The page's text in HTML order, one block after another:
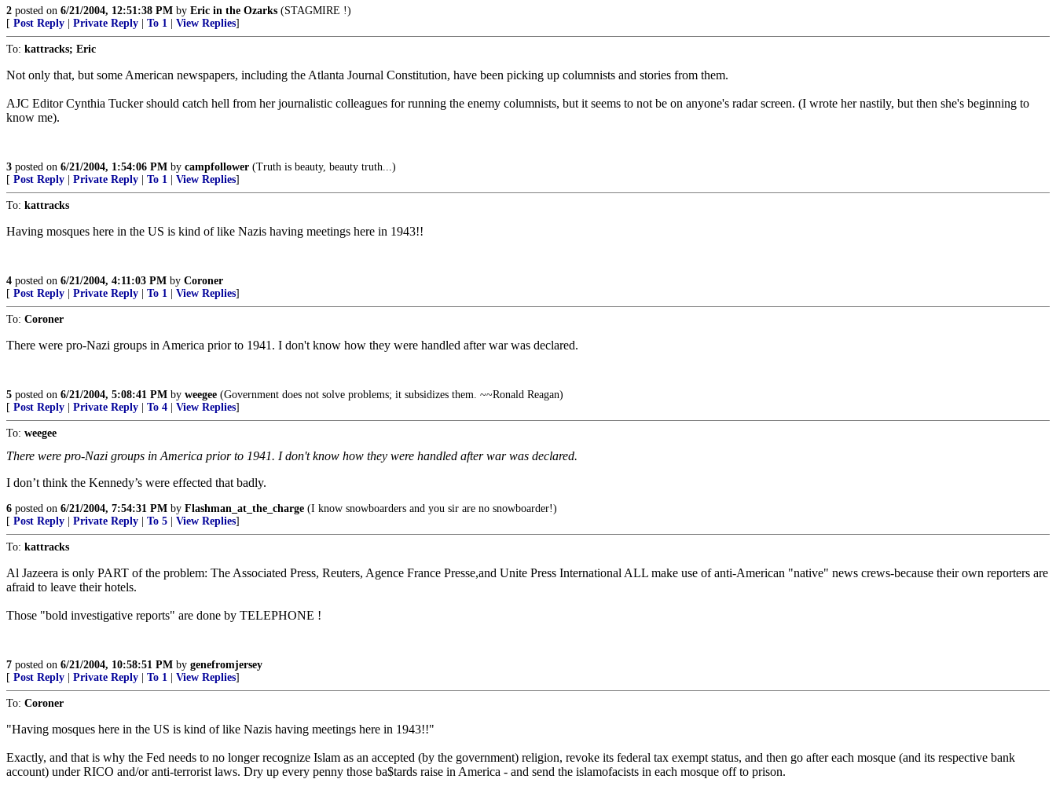
2 posted on 6/21/2004, 12:51:38 PM by Eric in the Ozarks (STAGMIRE !)
[ Post Reply Private Reply To 1 View Replies]
To: kattracks; Eric
Not only that, but some American newspapers, including the Atlanta Journal Constitution, have been picking up columnists and stories from them.
AJC Editor Cynthia Tucker should catch hell from her journalistic colleagues for running the enemy columnists, but it seems to not be on anyone's radar screen. (I wrote her nastily, but then she's beginning to
know me).
3 posted on 6/21/2004, 1:54:06 PM by campfollower (Truth is beauty, beauty truth...)
[ Post Reply Private Reply To 1 View Replies]
To: kattracks
Having mosques here in the US is kind of like Nazis having meetings here in 1943!!
4 posted on 6/21/2004, 4:11:03 PM by Coroner
[ Post Reply Private Reply To 1 View Replies]
To: Coroner
There were pro-Nazi groups in America prior to 1941. I don't know how they were handled after war was declared.
5 posted on 6/21/2004, 5:08:41 PM by weegee (Government does not solve problems; it subsidizes them. ~~Ronald Reagan)
[ Post Reply Private Reply To 4 View Replies]
To: weegee
There were pro-Nazi groups in America prior to 1941. I don't know how they were handled after war was declared.
I don’t think the Kennedy’s were effected that badly.
6 posted on 6/21/2004, 7:54:31 PM by Flashman_at_the_charge (I know snowboarders and you sir are no snowboarder!)
[ Post Reply Private Reply To 5 View Replies]
To: kattracks
Al Jazeera is only PART of the problem: The Associated Press, Reuters, Agence France Presse,and Unite Press International ALL make use of anti-American "native" news crews-because their own reporters are
afraid to leave their hotels.
Those "bold investigative reports" are done by TELEPHONE !
7 posted on 6/21/2004, 10:58:51 PM by genefromjersey
[ Post Reply Private Reply To 1 View Replies]
To: Coroner
"Having mosques here in the US is kind of like Nazis having meetings here in 1943!!"
Exactly, and that is why the Fed needs to no longer recognize Islam as an accepted (by the government) religion, revoke its federal tax exempt status, and then go after each mosque (and its respective bank
account) under RICO and/or anti-terrorist laws. Dry up every penny those ba$tards raise in America - and send the islamofacists in each mosque off to prison.